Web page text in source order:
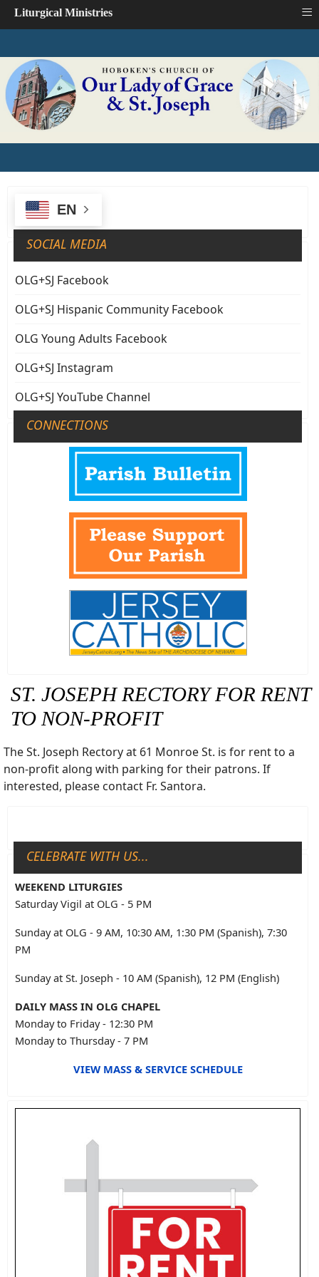
EN
SOCIAL MEDIA
OLG+SJ Facebook
OLG+SJ Hispanic Community Facebook
OLG Young Adults Facebook
OLG+SJ Instagram
OLG+SJ YouTube Channel
CONNECTIONS
ST. JOSEPH RECTORY FOR RENT
TO NON-PROFIT
The St. Joseph Rectory at 61 Monroe St. is for rent to a
non-profit along with parking for their patrons. If
interested, please contact Fr. Santora.
CELEBRATE WITH US...
WEEKEND LITURGIES
Saturday Vigil at OLG - 5 PM
Sunday at OLG - 9 AM, 10:30 AM, 1:30 PM (Spanish), 7:30
PM
Sunday at St. Joseph - 10 AM (Spanish), 12 PM (English)
DAILY MASS IN OLG CHAPEL
Monday to Friday - 12:30 PM
Monday to Thursday - 7 PM
VIEW MASS & SERVICE SCHEDULE
Liturgical Ministries ≡